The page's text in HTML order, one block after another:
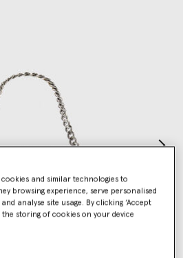
and similar technologies to
browsing experience, serve personalised
analyse site usage. By clicking ‘Accept
the storing of cookies on your device